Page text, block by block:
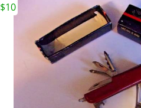
$10